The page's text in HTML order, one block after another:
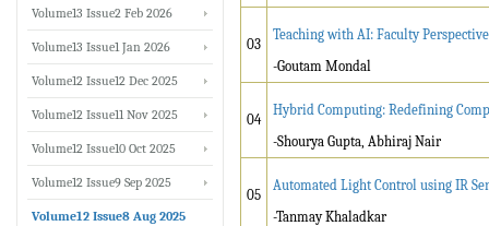
03
Teaching with AI: Faculty
-Goutam Mondal
04
Hybrid Computing: Redefining
-Shourya Gupta, Abhiraj Nair
05
Automated Light Control using IR
-Tanmay Khaladkar
Volume13 Issue2 Feb 2026
Volume13 Issue1 Jan 2026
Volume12 Issue12 Dec 2025
Volume12 Issue11 Nov 2025
Volume12 Issue10 Oct 2025
Volume12 Issue9 Sep 2025
Volume12 Issue8 Aug 2025